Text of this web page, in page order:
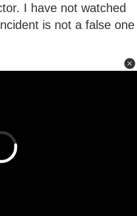
I have not watched
is not a false one